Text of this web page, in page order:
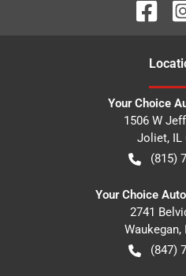
Your Choice
1506 W
Joliet, IL
(815)
Your Choice
2741
Waukegan,
(847)